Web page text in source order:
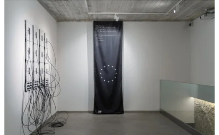
ethical implications.
Twelve Nodes
provokes a public discussion on the design
of a new legal framework to perhaps come to a
collective and democratic understanding of how
personal data and the rights attached to it should be
treated. Democratic participation and networked cultural
production are becoming part of the movement, with the
aim of building new kinds of literacy for digital
understanding and participation. Alongside its protocol
and platform development Fair Data Society insists on
the need for new forms of expression and new artistic
practices to address the most urgent questions of our